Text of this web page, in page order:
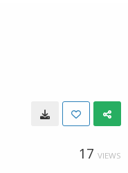
17 VIEWS